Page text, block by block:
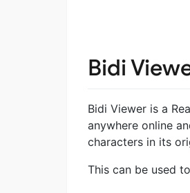
Bidi
Bidi Viewer is a
anywhere online
characters in its
This can be used